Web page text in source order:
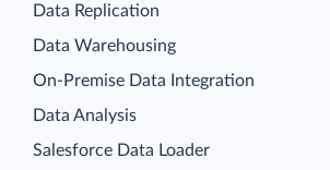
Data Replication
Data Warehousing
On-Premise Data Integration
Data Analysis
Salesforce Data Loader